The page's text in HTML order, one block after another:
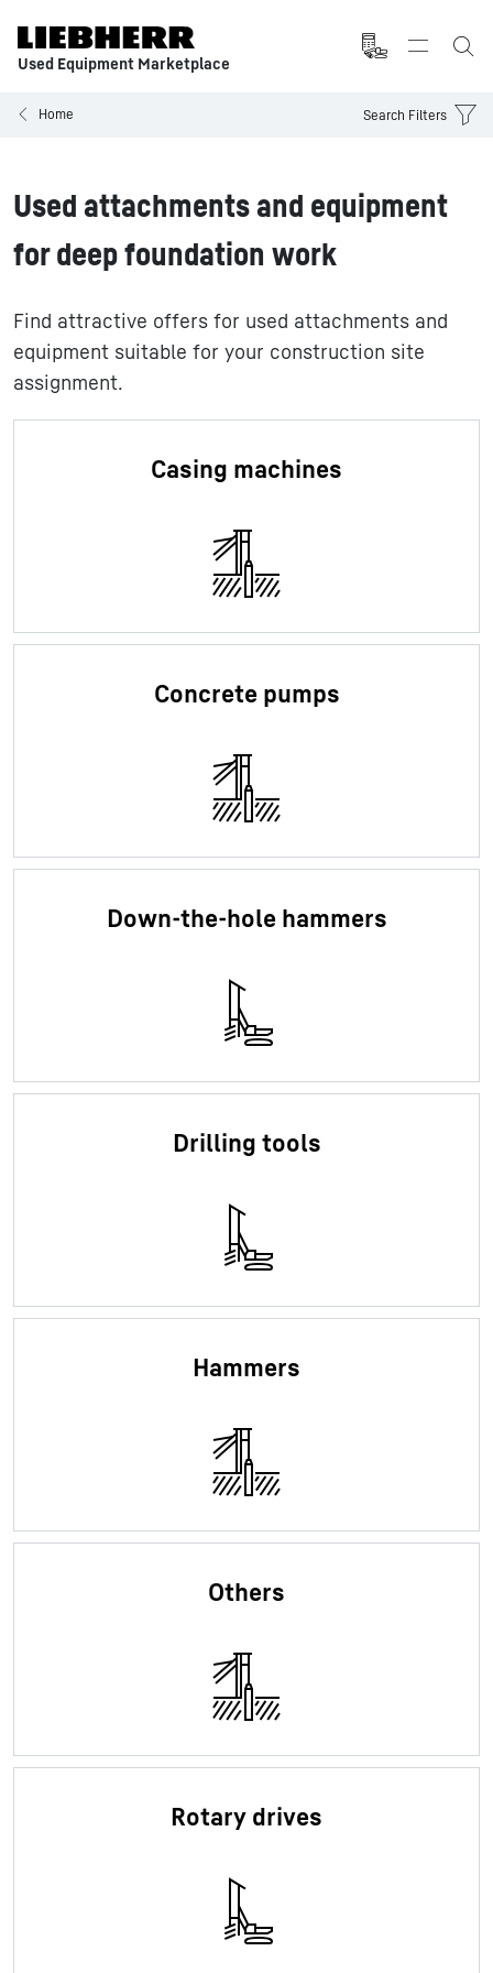
Used Equipment Marketplace
Home Search Filters
Used attachments and equipment
for deep foundation work
Find attractive offers for used attachments and
equipment suitable for your construction site
assignment.
Casing machines
Concrete pumps
Down-the-hole hammers
Drilling tools
Hammers
Others
Rotary drives